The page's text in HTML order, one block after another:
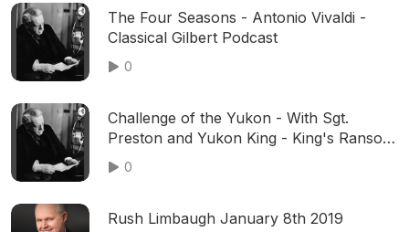
The Four Seasons - Antonio Vivaldi -
Classical Gilbert Podcast
0
Challenge of the Yukon - With Sgt.
Preston and Yukon King - King's Ransom
- Murder on Train Time
0
Rush Limbaugh January 8th 2019